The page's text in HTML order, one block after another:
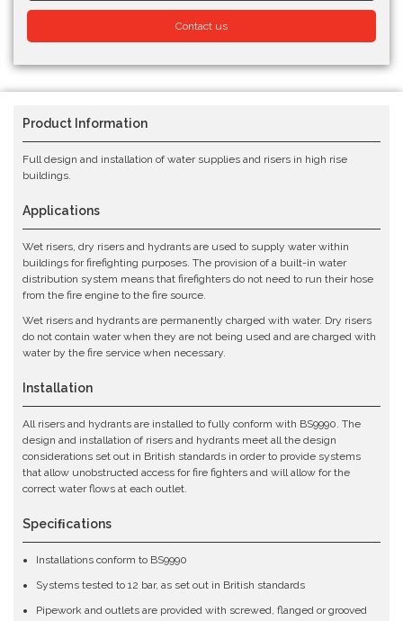
Contact us
Product Information
Full design and installation of water supplies and risers in high rise
buildings.
Applications
Wet risers, dry risers and hydrants are used to supply water within
buildings for firefighting purposes. The provision of a built-in water
distribution system means that firefighters do not need to run their hose
from the fire engine to the fire source.
Wet risers and hydrants are permanently charged with water. Dry risers
do not contain water when they are not being used and are charged with
water by the fire service when necessary.
Installation
All risers and hydrants are installed to fully conform with BS9990. The
design and installation of risers and hydrants meet all the design
considerations set out in British standards in order to provide systems
that allow unobstructed access for fire fighters and will allow for the
correct water flows at each outlet.
Speciﬁcations
Installations conform to BS9990
Systems tested to 12 bar, as set out in British standards
Pipework and outlets are provided with screwed, flanged or grooved